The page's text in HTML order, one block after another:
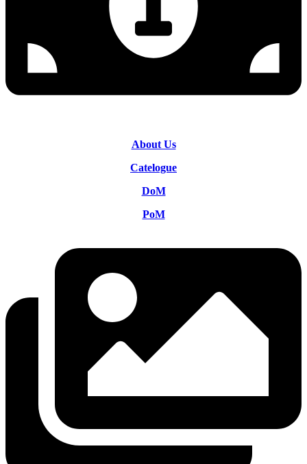
About Us
Catelogue
DoM
PoM